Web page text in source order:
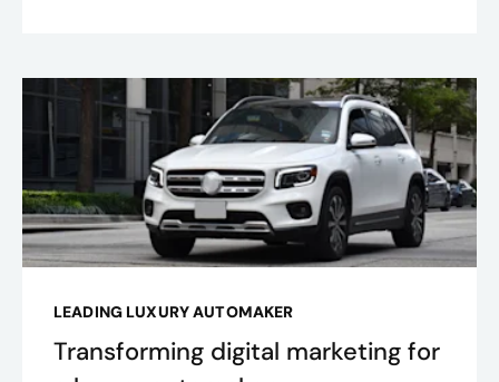
LEADING LUXURY AUTOMAKER
Transforming digital marketing for